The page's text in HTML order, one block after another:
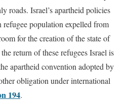
roads. Israel’s apartheid policies
refugee population expelled from
for the creation of the state of
return of these refugees Israel is
apartheid convention adopted by
obligation under international
194.